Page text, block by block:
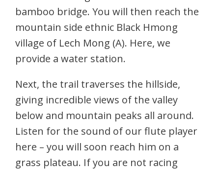
bamboo bridge. You will then reach the
mountain side ethnic Black Hmong
village of Lech Mong (A). Here, we
provide a water station.
Next, the trail traverses the hillside,
giving incredible views of the valley
below and mountain peaks all around.
Listen for the sound of our flute player
here – you will soon reach him on a
grass plateau. If you are not racing